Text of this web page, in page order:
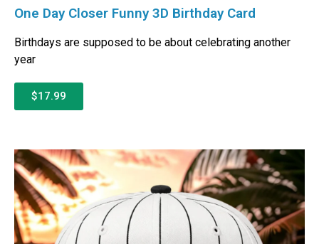
One Day Closer Funny 3D Birthday Card
Birthdays are supposed to be about celebrating another
year
$17.99